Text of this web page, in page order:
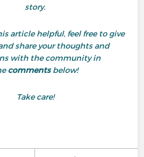
story.
article helpful, feel free to give
share your thoughts and
with the community in
commentsbelow!
Take care!